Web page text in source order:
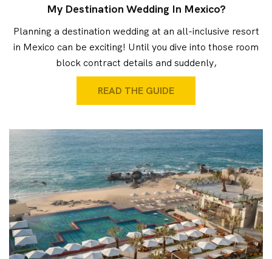
My Destination Wedding In Mexico?
Planning a destination wedding at an all-inclusive resort
in Mexico can be exciting! Until you dive into those room
block contract details and suddenly,
READ THE GUIDE